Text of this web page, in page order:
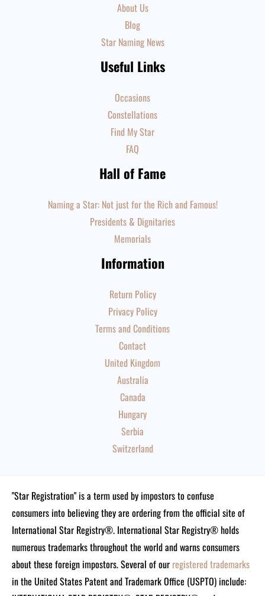
About Us
Blog
Star Naming News
Useful Links
Occasions
Constellations
Find My Star
FAQ
Hall of Fame
Naming a Star: Not just for the Rich and Famous!
Presidents & Dignitaries
Memorials
Information
Return Policy
Privacy Policy
Terms and Conditions
Contact
United Kingdom
Australia
Canada
Hungary
Serbia
Switzerland
"Star Registration" is a term used by impostors to confuse
consumers into believing they are ordering from the official site of
International Star Registry®. International Star Registry® holds
numerous trademarks throughout the world and warns consumers
about these foreign impostors. Several of our registered trademarks
in the United States Patent and Trademark Office (USPTO) include: